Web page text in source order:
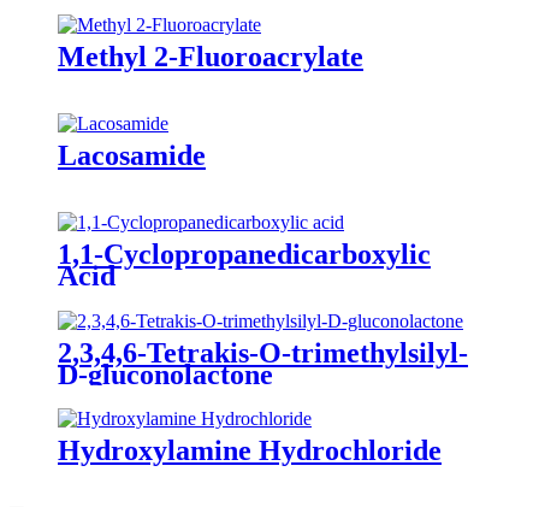
Methyl 2-Fluoroacrylate
Lacosamide
1,1-Cyclopropanedicarboxylic
Acid
2,3,4,6-Tetrakis-O-trimethylsilyl-
D-gluconolactone
Hydroxylamine Hydrochloride